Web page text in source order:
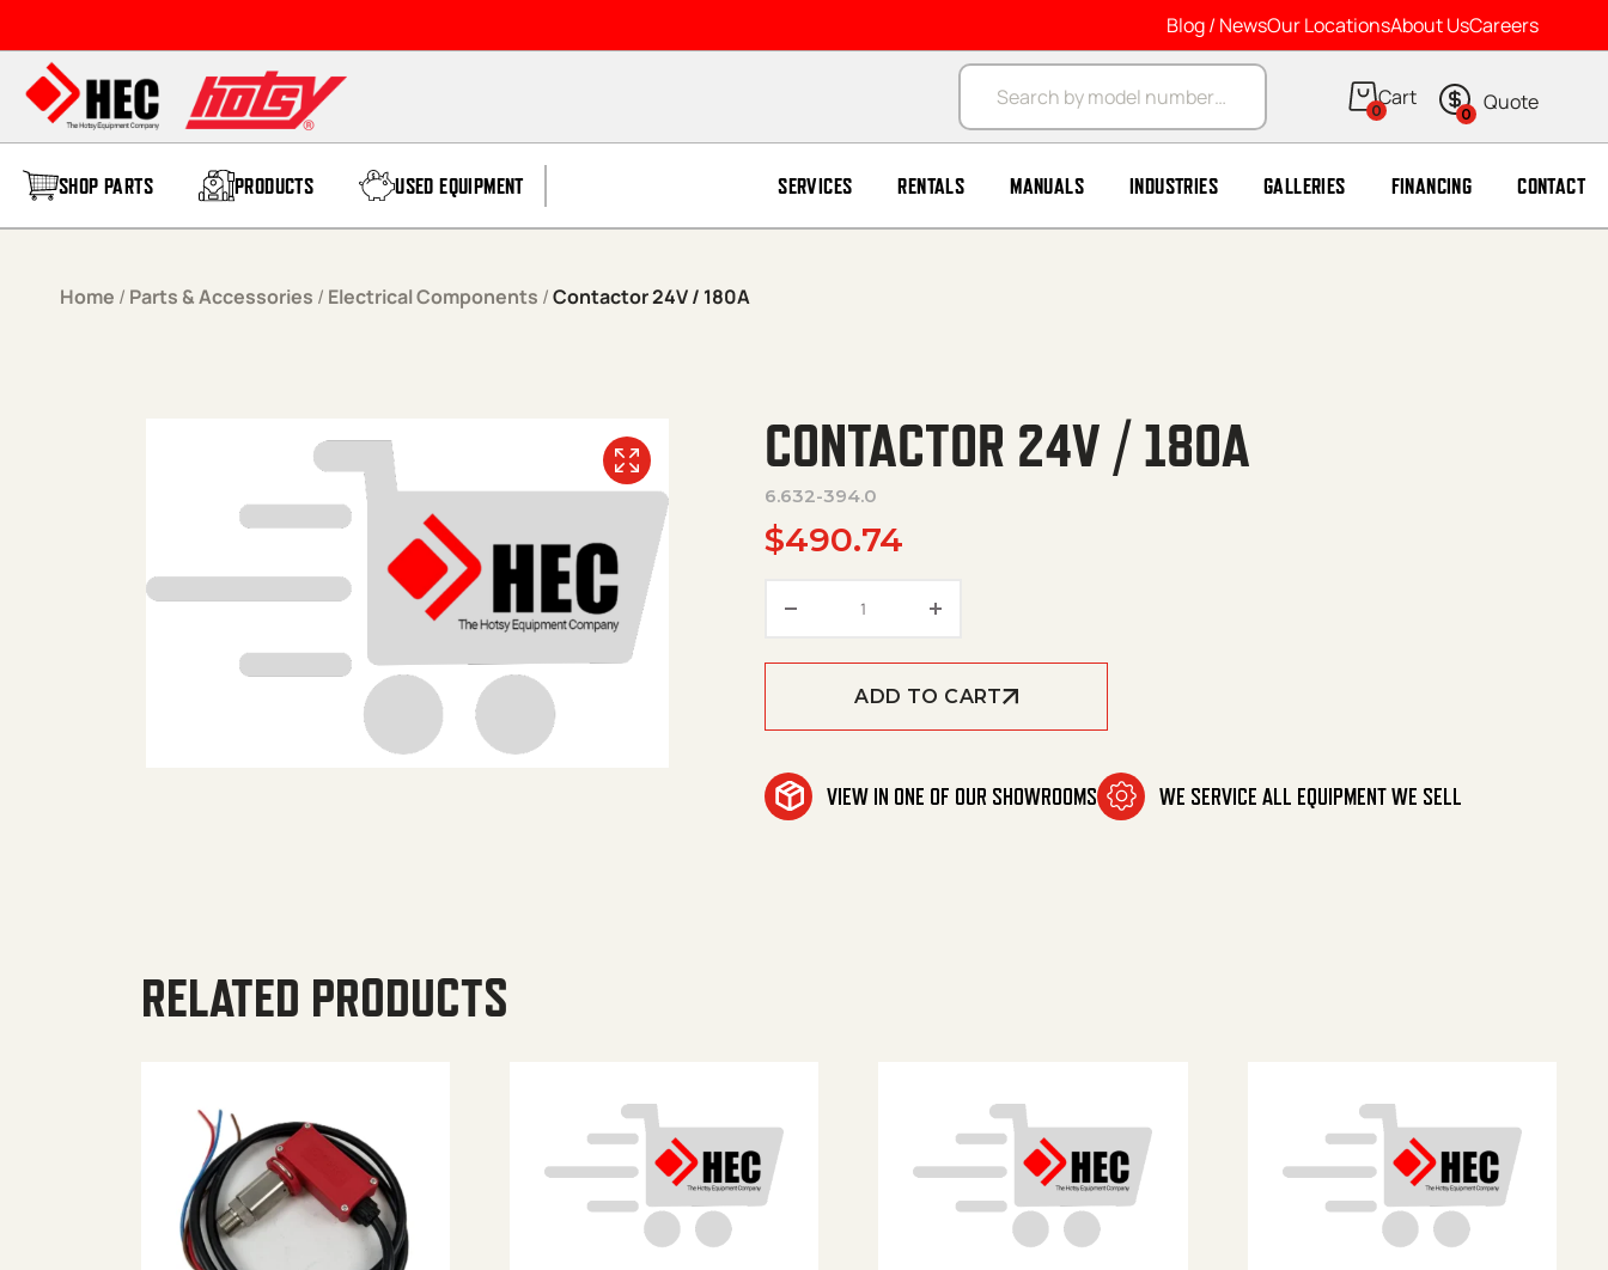
Blog / NewsOur LocationsAbout UsCareers
Products search
0 0
SHOP PARTS PRODUCTS USED EQUIPMENT SERVICES RENTALS MANUALS INDUSTRIES GALLERIES FINANCING CONTACT
Home / Parts & Accessories / Electrical Components /Contactor 24V / 180A
CONTACTOR 24V / 180A
6.632-394.0
$490.74
ADD TO CART
VIEW IN ONE OF OUR SHOWROOMS WE SERVICE ALL EQUIPMENT WE SELL
RELATED PRODUCTS